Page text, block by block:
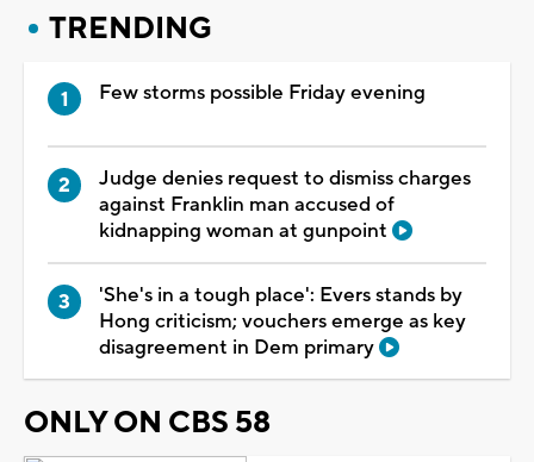
TRENDING
Few storms possible Friday evening
Judge denies request to dismiss charges
against Franklin man accused of
kidnapping woman at gunpoint
'She's in a tough place': Evers stands by
Hong criticism; vouchers emerge as key
disagreement in Dem primary
ONLY ON CBS 58